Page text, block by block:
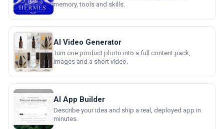
memory, tools and skills.
AI Video Generator
Turn one product photo into a full content pack,
images and a short video.
AI App Builder
Describe your idea and ship a real, deployed app in
minutes.